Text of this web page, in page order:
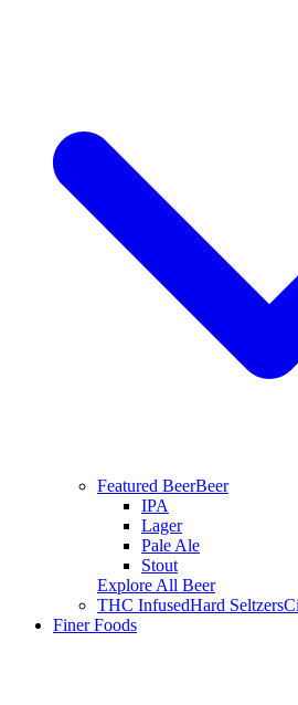
Featured BeerBeer
IPA
Lager
Pale Ale
Stout
Explore All Beer
THC InfusedHard Seltzers
Finer Foods